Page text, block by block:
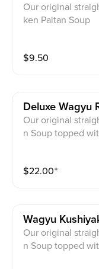
Our original
ken Paitan Soup
$9.50
Deluxe Wagyu
Our original
n Soup topped
Fried Garlic, Corn
$22.00⁺
Wagyu
Our original
n Soup topped